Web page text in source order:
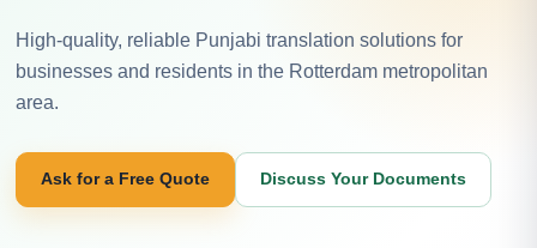
High-quality, reliable Punjabi translation solutions for
businesses and residents in the Rotterdam metropolitan
area.
Ask for a Free Quote Discuss Your Documents